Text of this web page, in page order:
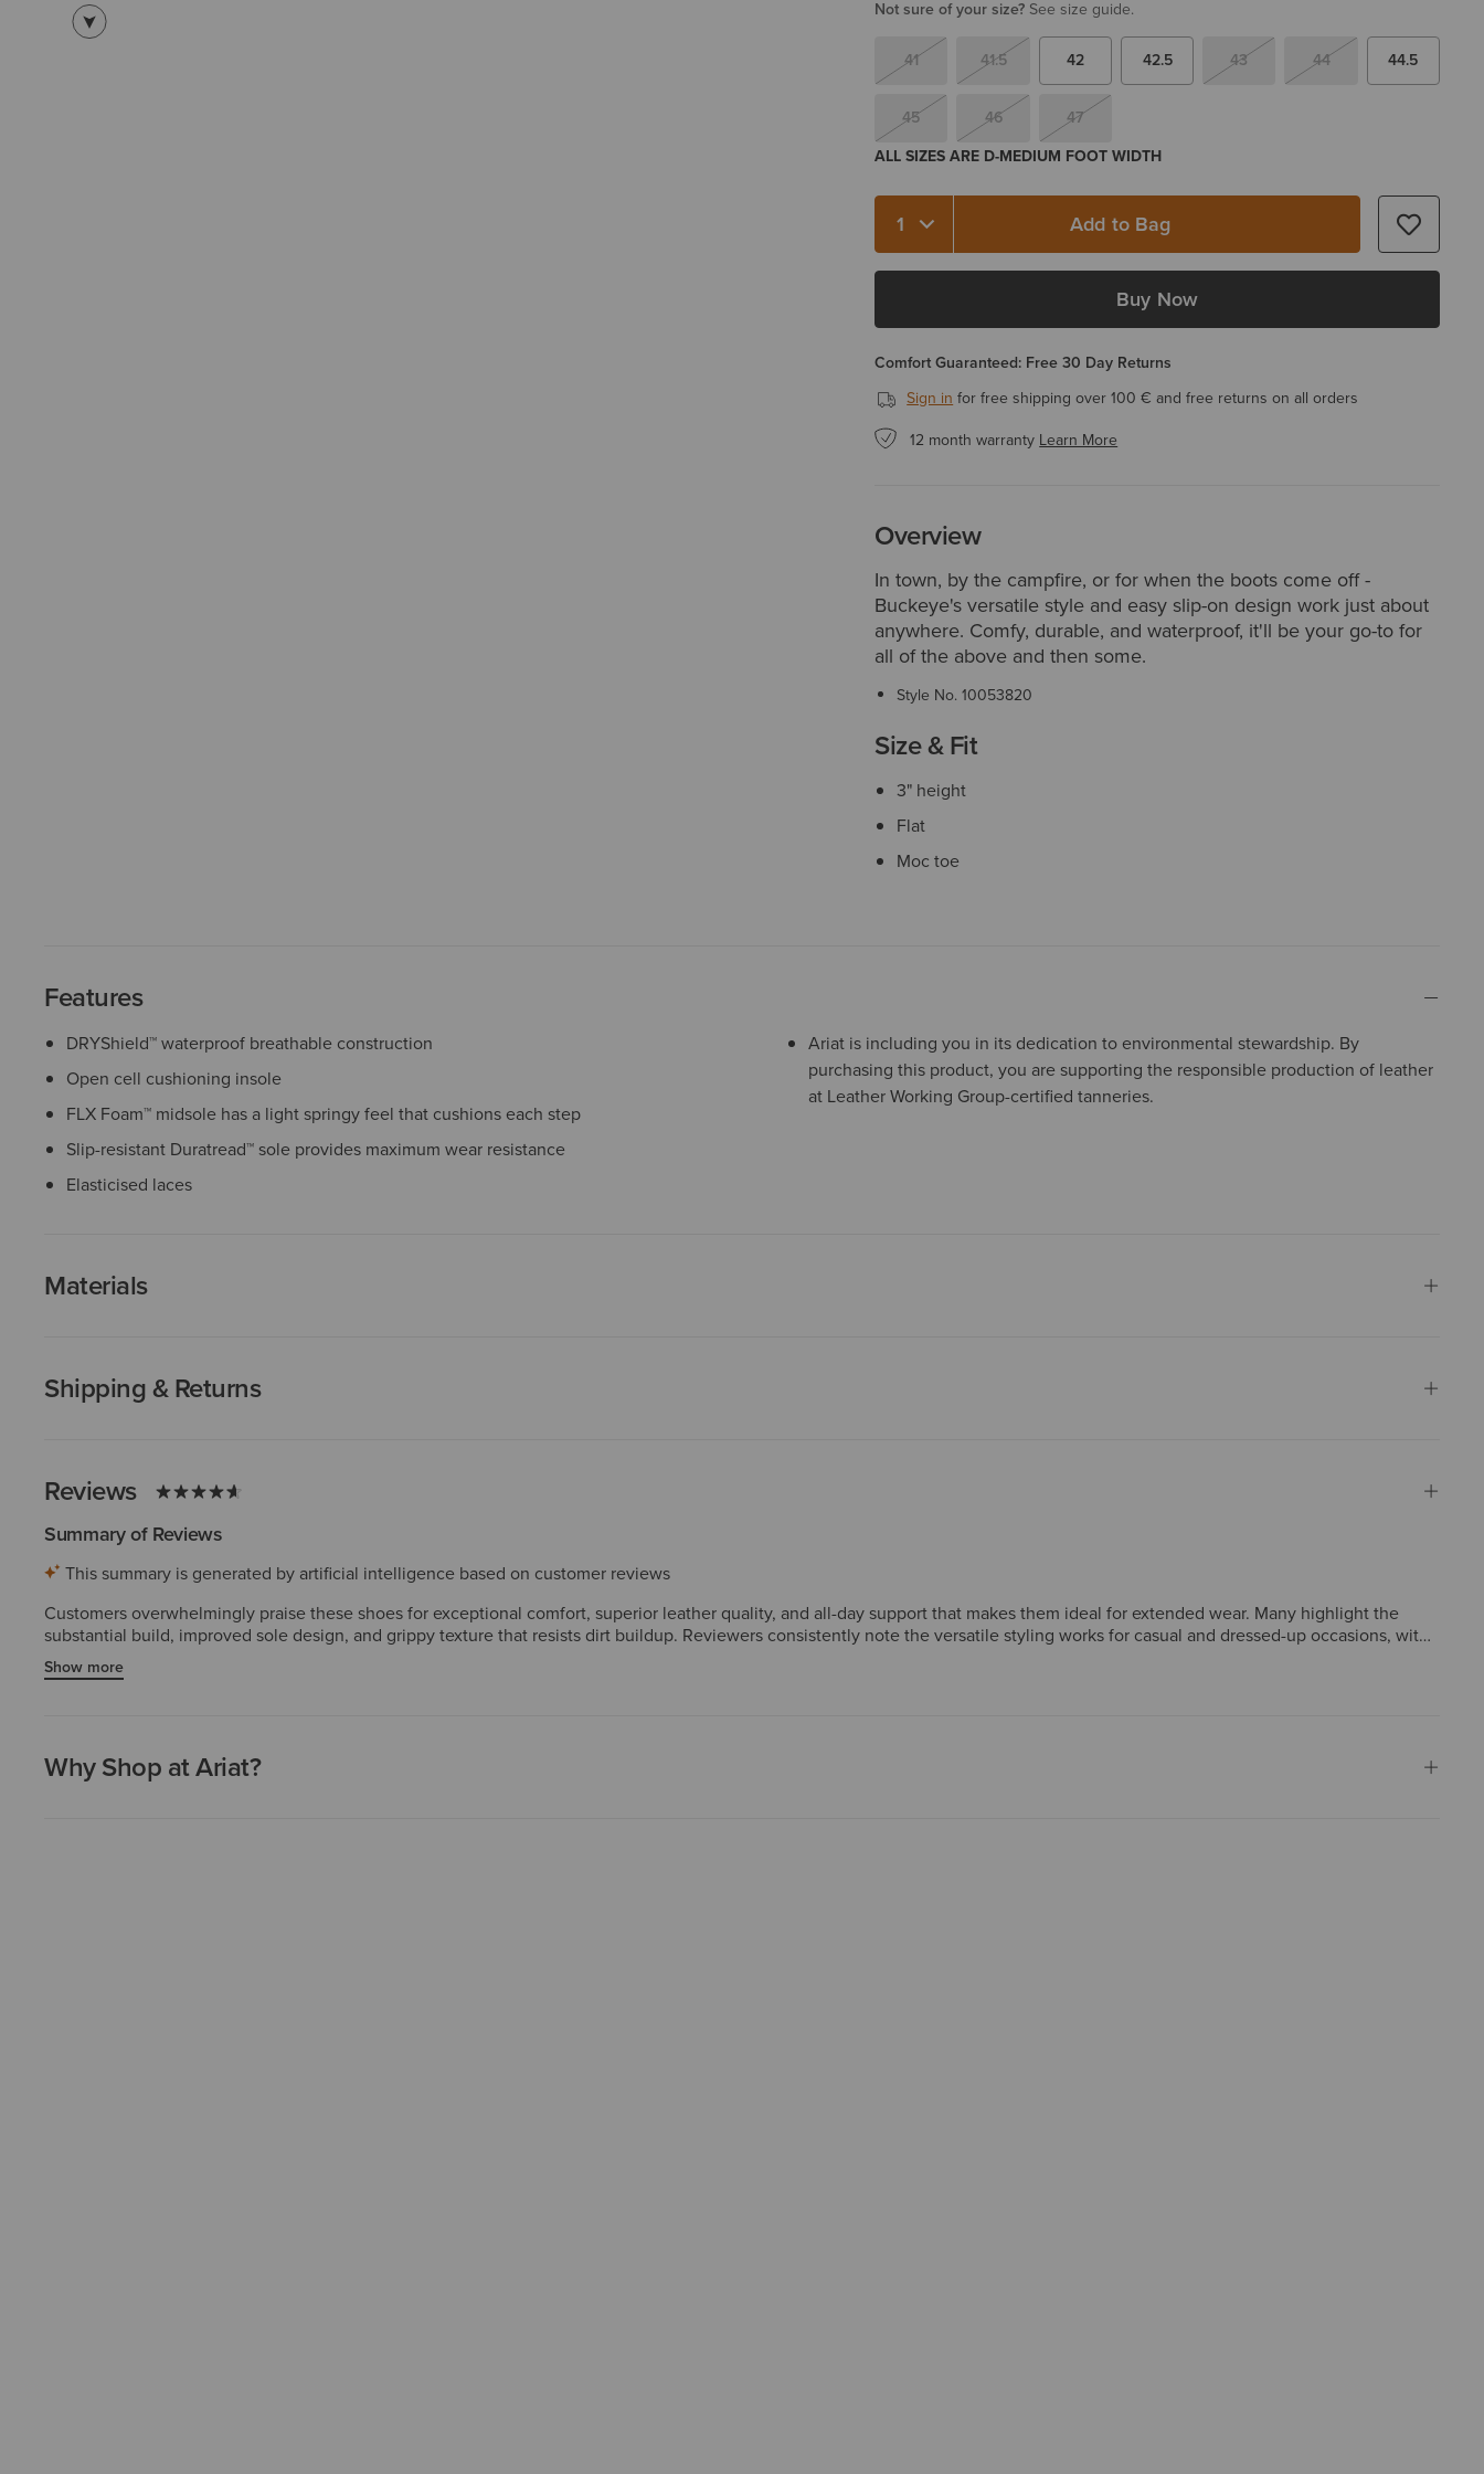
Not sure of your size? See size guide.
41 41.5 42 42.5 43 44 44.5
45 46
47
ALL SIZES ARE D-MEDIUM FOOT WIDTH
Quantity 1 Add to Bag
Buy Now
Comfort Guaranteed: Free 30 Day Returns
Sign in for free shipping over 100 € and free returns on all orders
12 month warranty Learn More
Overview
In town, by the campfire, or for when the boots come off -
Buckeye's versatile style and easy slip-on design work just about
anywhere. Comfy, durable, and waterproof, it'll be your go-to for
all of the above and then some.
Style No.10053820
Size & Fit
3" height
Flat
Moc toe
Features
DRYShield™ waterproof breathable construction
Open cell cushioning insole
FLX Foam™ midsole has a light springy feel that cushions each step
Slip-resistant Duratread™ sole provides maximum wear resistance
Elasticised laces
Ariat is including you in its dedication to environmental stewardship. By
purchasing this product, you are supporting the responsible production of leather
at Leather Working Group-certified tanneries.
Materials
Shipping & Returns
Reviews
Summary of Reviews
This summary is generated by artificial intelligence based on customer reviews
Customers overwhelmingly praise these shoes for exceptional comfort, superior leather quality, and all-day support that makes them ideal for extended wear. Many highlight the
substantial build, improved sole design, and grippy texture that resists dirt buildup. Reviewers consistently note the versatile styling works for casual and dressed-up occasions, with
several purchasing multiple pairs. The durability and craftsmanship reinforce strong long-term value. A few mention wide sizes run narrower than expected, though such concerns
are rare and do not diminish the dominant positive sentiment.
Show more
Why Shop at Ariat?